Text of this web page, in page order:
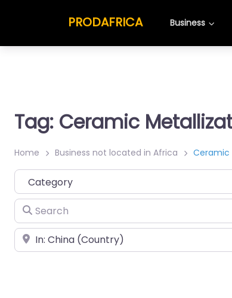
PRODAFRICA Business
Tag: Ceramic
Home Business not located in Africa Ceramic
Category
Search
Place